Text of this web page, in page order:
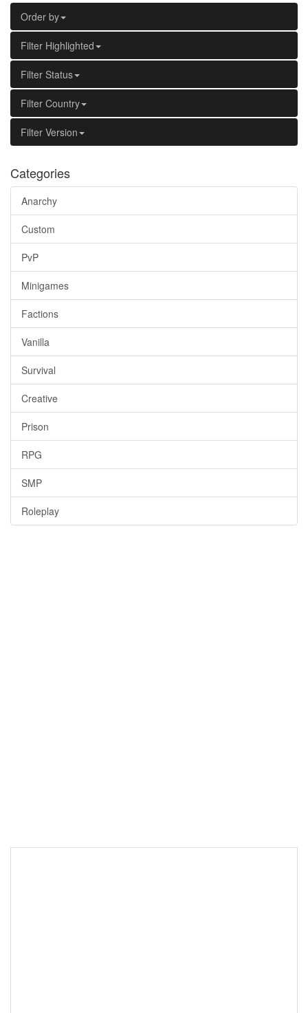
Order by
Filter Highlighted
Filter Status
Filter Country
Filter Version
Categories
Anarchy
Custom
PvP
Minigames
Factions
Vanilla
Survival
Creative
Prison
RPG
SMP
Roleplay